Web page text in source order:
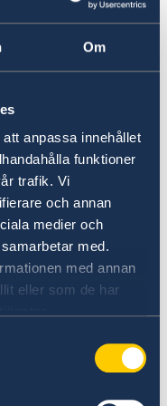
Om
anpassa innehållet
funktioner
trafik. Vi
och annan
medier och
med.
med annan
eller som de har
private sector
to
a total of seven
(50 participants
person meetings
total of 25) is
holding one-to-
full-group